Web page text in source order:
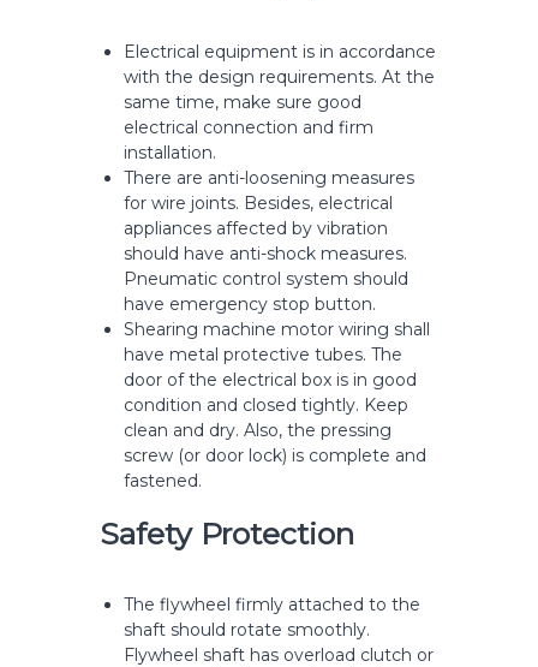
Electrical equipment is in accordance
with the design requirements. At the
same time, make sure good
electrical connection and firm
installation.
There are anti-loosening measures
for wire joints. Besides, electrical
appliances affected by vibration
should have anti-shock measures.
Pneumatic control system should
have emergency stop button.
Shearing machine motor wiring shall
have metal protective tubes. The
door of the electrical box is in good
condition and closed tightly. Keep
clean and dry. Also, the pressing
screw (or door lock) is complete and
fastened.
Safety Protection
The flywheel firmly attached to the
shaft should rotate smoothly.
Flywheel shaft has overload clutch or